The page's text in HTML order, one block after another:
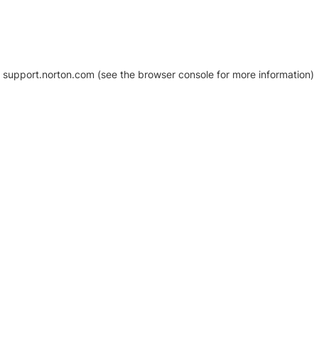
support.norton.com (see the browser console for more information)